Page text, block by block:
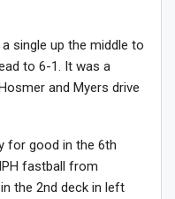
single up the middle to
to 6-1. It was a
and Myers drive
for good in the 6th
fastball from
the 2nd deck in left